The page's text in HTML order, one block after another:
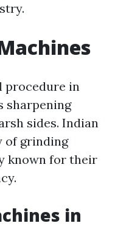
procedure in
sharpening
sides. Indian
of grinding
known for their
in